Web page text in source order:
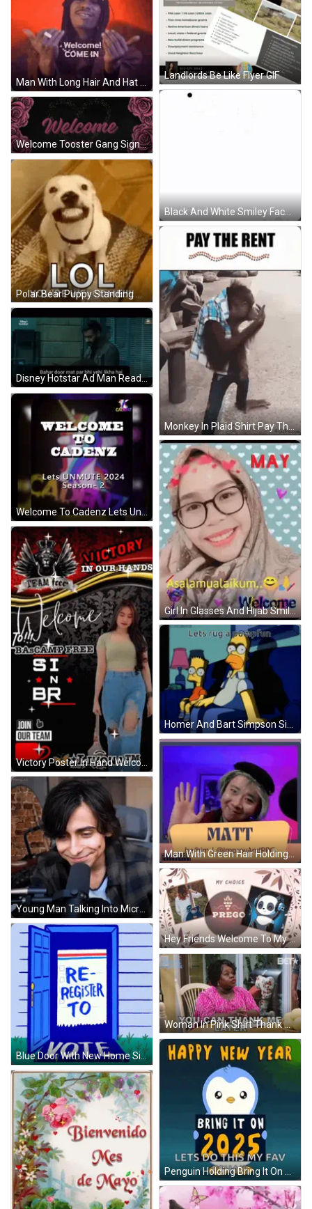
Landlords Be Like Flyer GIF
Black And White Smiley Face With Bone GIF
Welcome Tooster Gang Sign GIF
Polar Bear Puppy Standing On Rug GIF
Monkey In Plaid Shirt Pay The Rent GIF
Disney Hotstar Ad Man Reading Paper GIF
Welcome To Cadenz Lets Unmute 2024 GIF
Girl In Glasses And Hijab Smiling Peace Sign GIF
Victory Poster In Hand Welcome Sign GIF
Man With Green Hair Holding Matt Sign GIF
Hey Friends Welcome To My Prego GIF
Blue Door With New Home Sign GIF
Woman In Pink Shirt Thank You Later GIF
Penguin Holding Bring It On 2025 Sign GIF